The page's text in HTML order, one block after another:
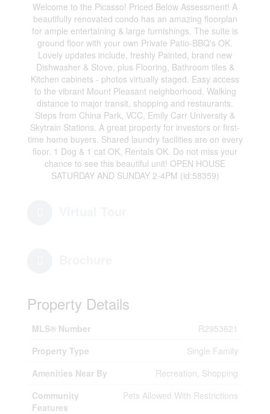
Welcome to the Picasso! Priced Below Assessment! A
beautifully renovated condo has an amazing floorplan
for ample entertaining & large furnishings. The suite is
ground floor with your own Private Patio-BBQ's OK.
Lovely updates include, freshly Painted, brand new
Dishwasher & Stove, plus Flooring, Bathroom tiles &
Kitchen cabinets - photos virtually staged. Easy access
to the vibrant Mount Pleasant neighborhood. Walking
distance to major transit, shopping and restaurants.
Steps from China Park, VCC, Emily Carr University &
Skytrain Stations. A great property for investors or first-
time home buyers. Shared laundry facilities are on every
floor. 1 Dog & 1 cat OK, Rentals OK. Do not miss your
chance to see this beautiful unit! OPEN HOUSE
SATURDAY AND SUNDAY 2-4PM (id:58359)
Property Details
MLS® Number
R2953621
Property Type
Single Family
Amenities Near By
Recreation, Shopping
Community
Features
Pets Allowed With Restrictions